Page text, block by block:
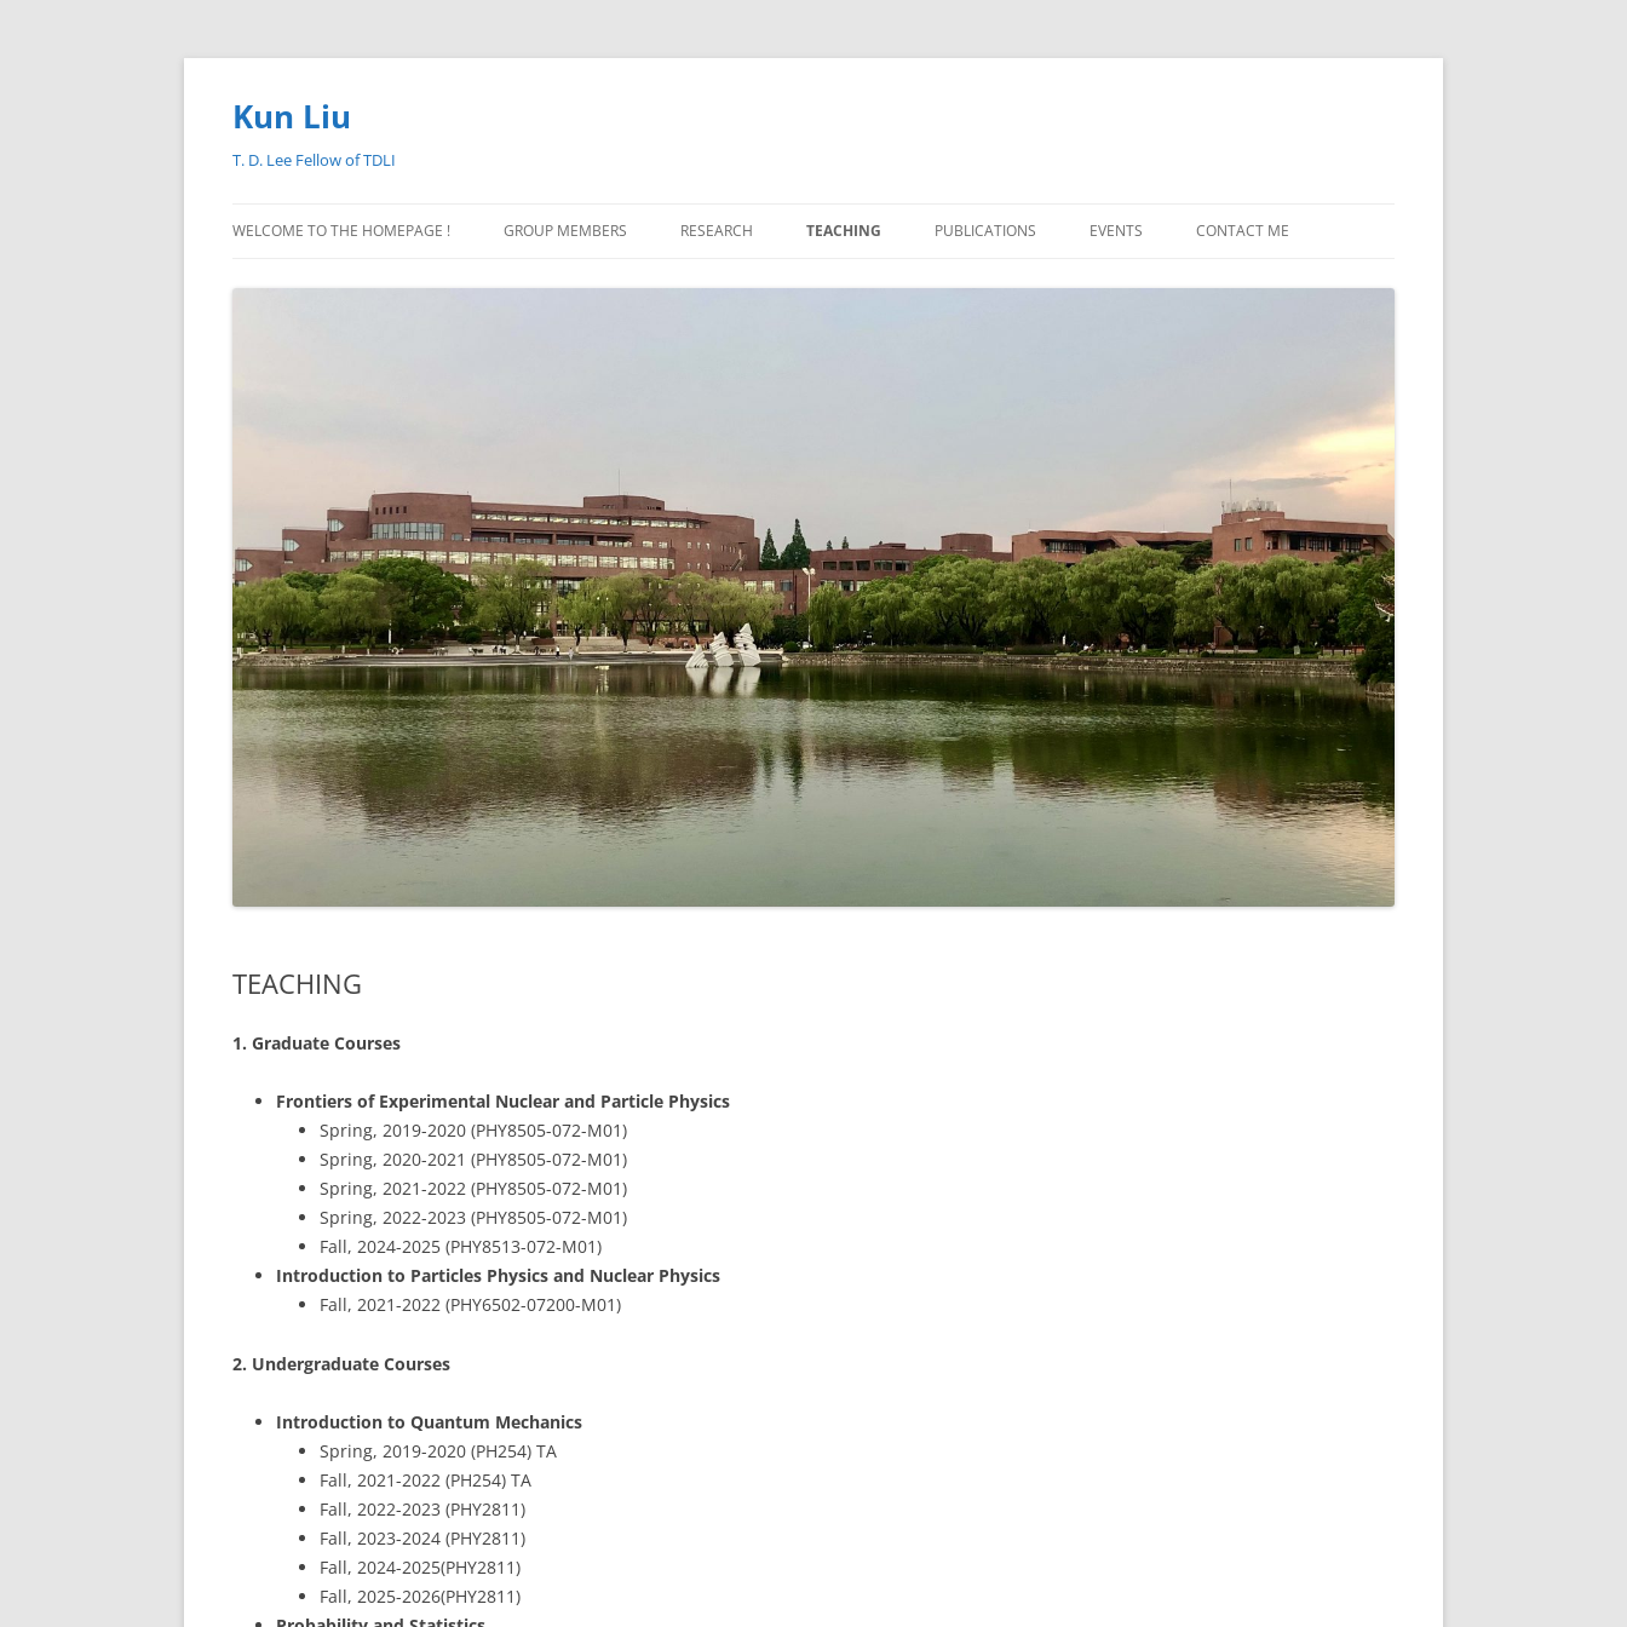
Skip
Kun Liu
T. D. Lee Fellow of TDLI
WELCOME TO THE HOMEPAGE ! GROUP MEMBERS RESEARCH TEACHING PUBLICATIONS EVENTS CONTACT ME
TEACHING
1. Graduate Courses
Frontiers of Experimental Nuclear and Particle Physics
Spring, 2019-2020 (PHY8505-072-M01)
Spring, 2020-2021 (PHY8505-072-M01)
Spring, 2021-2022 (PHY8505-072-M01)
Spring, 2022-2023 (PHY8505-072-M01)
Fall, 2024-2025 (PHY8513-072-M01)
Introduction to Particles Physics and Nuclear Physics
Fall, 2021-2022 (PHY6502-07200-M01)
2. Undergraduate Courses
Introduction to Quantum Mechanics
Spring, 2019-2020 (PH254) TA
Fall, 2021-2022 (PH254) TA
Fall, 2022-2023 (PHY2811)
Fall, 2023-2024 (PHY2811)
Fall, 2024-2025(PHY2811)
Fall, 2025-2026(PHY2811)